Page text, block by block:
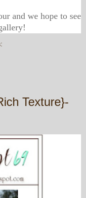
and we hope to see
Texture}-